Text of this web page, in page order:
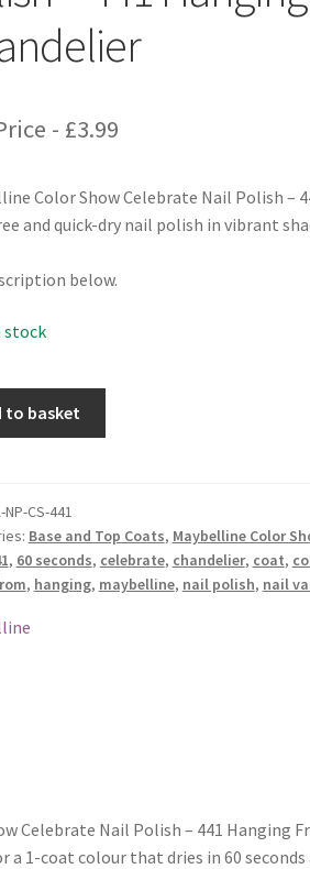
- £3.99
Color Show Celebrate Nail Polish –
and quick-dry nail polish in vibrant
below.
stock
to basket
NP-CS-441
Base and Top Coats, Maybelline Color
, 60 seconds, celebrate, chandelier, coat,
, hanging, maybelline, nail polish, nail
Celebrate Nail Polish – 441 Hanging
a 1-coat colour that dries in 60